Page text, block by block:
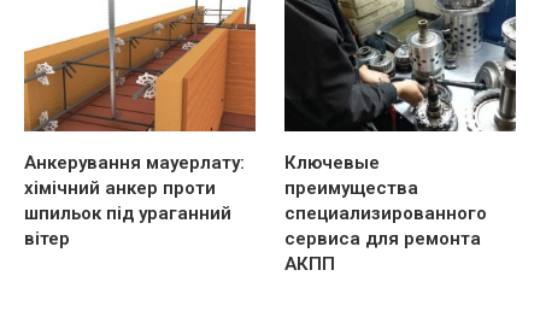
Анкерування мауерлату:
хімічний анкер проти
шпильок під ураганний
вітер
Ключевые
преимущества
специализированного
сервиса для ремонта
АКПП